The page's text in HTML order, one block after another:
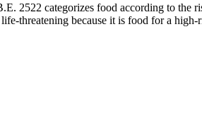
2522 categorizes food according to the
threatening because it is food for a